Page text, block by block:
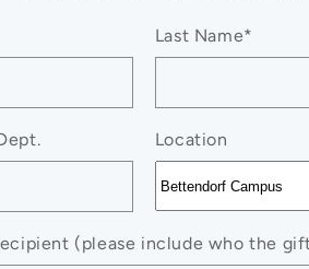
Last Name*
Location
(please include who the